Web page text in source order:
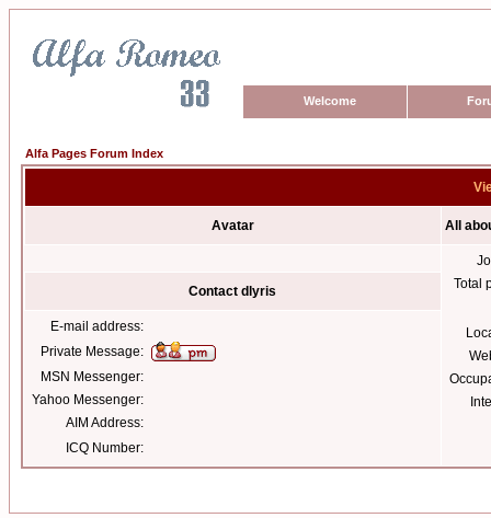
Welcome
Alfa Pages Forum Index
Avatar All
Total
Contact dlyris
E-mail address:
Private Message:
MSN Messenger:
Yahoo Messenger:
AIM Address:
ICQ Number: